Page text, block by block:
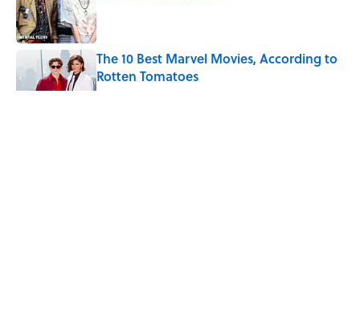
The 10 Best Marvel Movies, According to
Rotten Tomatoes
Published by on Invalid Date